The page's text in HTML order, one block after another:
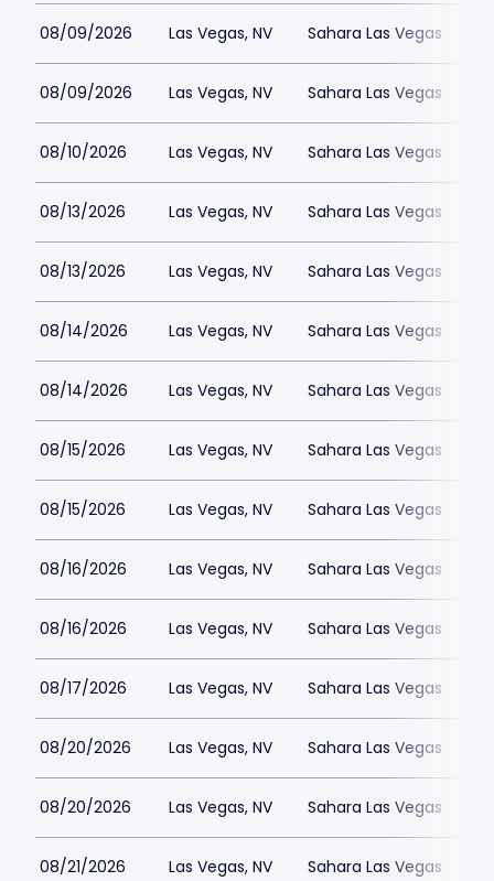
08/09/2026 Las Vegas, NV Sahara Las Vegas
08/09/2026 Las Vegas, NV Sahara Las Vegas
08/10/2026 Las Vegas, NV Sahara Las Vegas
08/13/2026 Las Vegas, NV Sahara Las Vegas
08/13/2026 Las Vegas, NV Sahara Las Vegas
08/14/2026 Las Vegas, NV Sahara Las Vegas
08/14/2026 Las Vegas, NV Sahara Las Vegas
08/15/2026 Las Vegas, NV Sahara Las Vegas
08/15/2026 Las Vegas, NV Sahara Las Vegas
08/16/2026 Las Vegas, NV Sahara Las Vegas
08/16/2026 Las Vegas, NV Sahara Las Vegas
08/17/2026 Las Vegas, NV Sahara Las Vegas
08/20/2026 Las Vegas, NV Sahara Las Vegas
08/20/2026 Las Vegas, NV Sahara Las Vegas
08/21/2026 Las Vegas, NV Sahara Las Vegas